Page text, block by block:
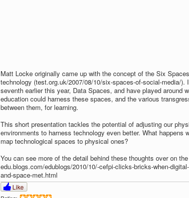
Matt Locke originally came up with the concept of the Six
technology (test.org.uk/​2007/​08/​10/​six-spaces-of-social-media/​).
seventh earlier this year, Data Spaces, and have played around
education could harness these spaces, and the various
between them, for learning.
This short presentation tackles the potential of adjusting our
environments to harness technology even better. What happens
map technological spaces to physical ones?
You can see more of the detail behind these thoughts over on
edu.blogs.com/​edublogs/​2010/​10/​-cefpi-clicks-bricks-when-
and-space-met.html
Like